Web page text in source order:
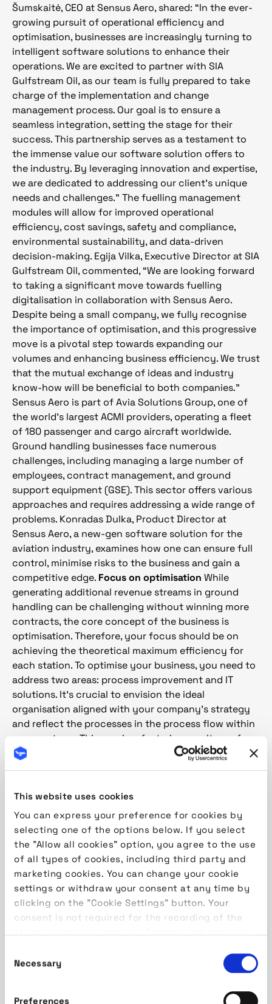
This website uses cookies
You can express your preference for cookies by
selecting one of the options below. If you select
the "Allow all cookies" option, you agree to the use
of all types of cookies, including third party and
marketing cookies. You can change your cookie
settings or withdraw your consent at any time by
clicking on the "Cookie Settings" button. Your
consent is not required for the recording of the
Selection
Necessary
Preferences
Šumskaitė, CEO at Sensus Aero, shared: “In the ever-
growing pursuit of operational efficiency and
optimisation, businesses are increasingly turning to
intelligent software solutions to enhance their
operations. We are excited to partner with SIA
Gulfstream Oil, as our team is fully prepared to take
charge of the implementation and change
management process. Our goal is to ensure a
seamless integration, setting the stage for their
success. This partnership serves as a testament to
the immense value our software solution offers to
the industry. By leveraging innovation and expertise,
we are dedicated to addressing our client’s unique
needs and challenges.” The fuelling management
modules will allow for improved operational
efficiency, cost savings, safety and compliance,
environmental sustainability, and data-driven
decision-making. Egija Vilka, Executive Director at SIA
Gulfstream Oil, commented, “We are looking forward
to taking a significant move towards fuelling
digitalisation in collaboration with Sensus Aero.
Despite being a small company, we fully recognise
the importance of optimisation, and this progressive
move is a pivotal step towards expanding our
volumes and enhancing business efficiency. We trust
that the mutual exchange of ideas and industry
know-how will be beneficial to both companies.”
Sensus Aero is part of Avia Solutions Group, one of
the world’s largest ACMI providers, operating a fleet
of 180 passenger and cargo aircraft worldwide.
Ground handling businesses face numerous
challenges, including managing a large number of
employees, contract management, and ground
support equipment (GSE). This sector offers various
approaches and requires addressing a wide range of
problems. Konradas Dulka, Product Director at
Sensus Aero, a new-gen software solution for the
aviation industry, examines how one can ensure full
control, minimise risks to the business and gain a
competitive edge. Focus on optimisation While
generating additional revenue streams in ground
handling can be challenging without winning more
contracts, the core concept of the business is
optimisation. Therefore, your focus should be on
achieving the theoretical maximum efficiency for
each station. To optimise your business, you need to
address two areas: process improvement and IT
solutions. It’s crucial to envision the ideal
organisation aligned with your company’s strategy
and reflect the processes in the process flow within
your systems. This requires fostering a culture of
dynamic change and adaptability as well as ensuring
that the platforms you use can adjust to these
efficiency can be achieved through different means,
let’s explore the theoretical levels of ground
handling system progression, usually measured in
maturity (based on the progression of turnaround
numbers):Level 1: Core ERP SystemAt this stage, the
focus is on establishing general control over
operations and administrative business units. By
implementing the main systems, you create a
foundation for correctly building processes,
Turnaround management
Seasonal Flight Management (manual import of
Type B Parser